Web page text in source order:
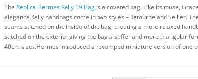
The Replica Hermes Kelly 19 Bagis a coveted bag. Like its muse,
elegance.Kelly handbags come in two styles – Retourne and Sellier.
seams stitched on the inside of the bag, creating a more relaxed
stitched on the exterior giving the bag a stiffer and more triangular
40cm sizes.Hermes introduced a revamped miniature version of one